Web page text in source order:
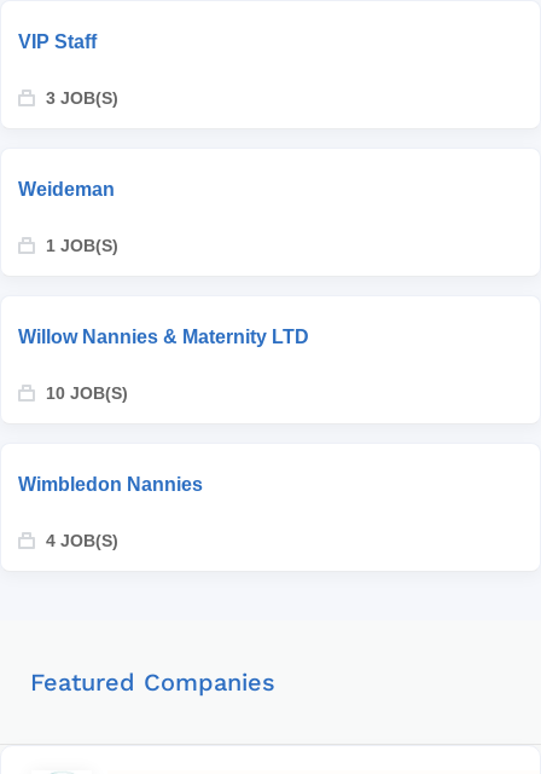
VIP Staff
3 JOB(S)
Weideman
1 JOB(S)
Willow Nannies & Maternity LTD
10 JOB(S)
Wimbledon Nannies
4 JOB(S)
Featured Companies